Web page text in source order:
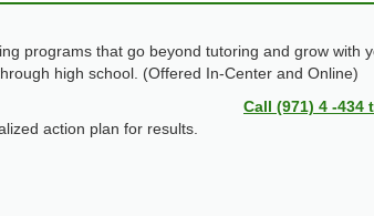
programs that go beyond tutoring and grow with
high school. (Offered In-Center and Online)
Call (971) 4 -434
action plan for results.